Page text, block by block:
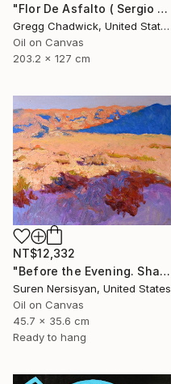
"Flor De Asfalto ( Sergio Arau)" Painting
Gregg Chadwick, United States
Oil on Canvas
203.2 x 127 cm
NT$12,332
"Before the Evening. Shades of the Desert" Painting
Suren Nersisyan, United States
Oil on Canvas
45.7 x 35.6 cm
Ready to hang